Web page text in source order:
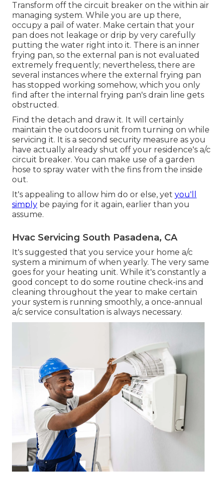
Transform off the circuit breaker on the within air
managing system. While you are up there,
occupy a pail of water. Make certain that your
pan does not leakage or drip by very carefully
putting the water right into it. There is an inner
frying pan, so the external pan is not evaluated
extremely frequently; nevertheless, there are
several instances where the external frying pan
has stopped working somehow, which you only
find after the internal frying pan's drain line gets
obstructed.
Find the detach and draw it. It will certainly
maintain the outdoors unit from turning on while
servicing it. It is a second security measure as you
have actually already shut off your residence's a/c
circuit breaker. You can make use of a garden
hose to spray water with the fins from the inside
out.
It's appealing to allow him do or else, yet you'll
simply be paying for it again, earlier than you
assume.
Hvac Servicing South Pasadena, CA
It's suggested that you service your home a/c
system a minimum of when yearly. The very same
goes for your heating unit. While it's constantly a
good concept to do some routine check-ins and
cleaning throughout the year to make certain
your system is running smoothly, a once-annual
a/c service consultation is always necessary.